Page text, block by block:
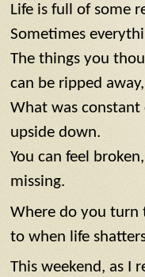
Life is full of some
Sometimes
The things you
can be ripped
What was constant
upside down.
You can feel
missing.
Where do you turn
to when life
This weekend, as I